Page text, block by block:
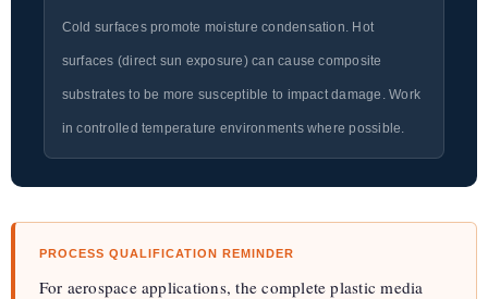
Cold surfaces promote moisture condensation. Hot
surfaces (direct sun exposure) can cause composite
substrates to be more susceptible to impact damage. Work
in controlled temperature environments where possible.
PROCESS QUALIFICATION REMINDER
For aerospace applications, the complete plastic media